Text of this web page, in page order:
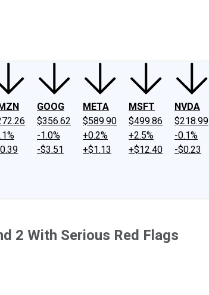
GOOG
$356.62
-1.0%
-$3.51
META
$589.90
+0.2%
+$1.13
MSFT
$499.86
+2.5%
+$12.40
NVDA
$218.99
-0.1%
-$0.23
2 With Serious Red Flags